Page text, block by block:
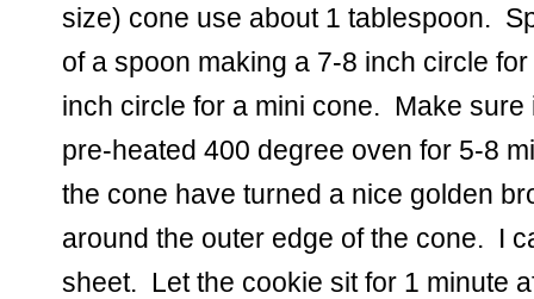
size) cone use about 1 tablespoon.
of a spoon making a 7-8 inch circle
inch circle for a mini cone.  Make sure
pre-heated 400 degree oven for 5-8
the cone have turned a nice golden
around the outer edge of the cone.  I
sheet.  Let the cookie sit for 1 minute